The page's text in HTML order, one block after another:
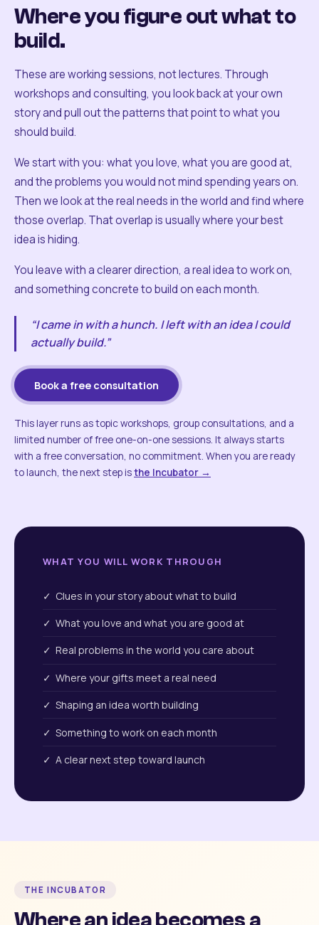
Where you figure out what to
build.
These are working sessions, not lectures. Through
workshops and consulting, you look back at your own
story and pull out the patterns that point to what you
should build.
We start with you: what you love, what you are good at,
and the problems you would not mind spending years on.
Then we look at the real needs in the world and find where
those overlap. That overlap is usually where your best
idea is hiding.
You leave with a clearer direction, a real idea to work on,
and something concrete to build on each month.
“I came in with a hunch. I left with an idea I could
actually build.”
Book a free consultation
This layer runs as topic workshops, group consultations, and a
limited number of free one-on-one sessions. It always starts
with a free conversation, no commitment. When you are ready
to launch, the next step isthe Incubator →
WHAT YOU WILL WORK THROUGH
✓ Clues in your story about what to build
✓ What you love and what you are good at
✓ Real problems in the world you care about
✓ Where your gifts meet a real need
✓ Shaping an idea worth building
✓ Something to work on each month
✓ A clear next step toward launch
THE INCUBATOR